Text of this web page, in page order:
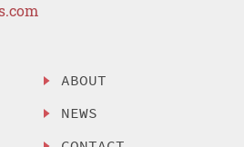
ABOUT
NEWS